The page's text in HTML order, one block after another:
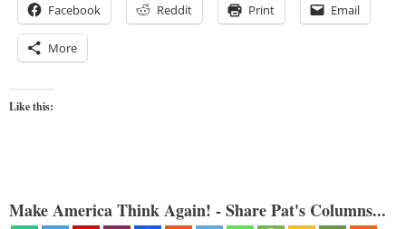
Facebook Reddit Print Email
More
Like this:
Make America Think Again! - Share Pat's Columns...